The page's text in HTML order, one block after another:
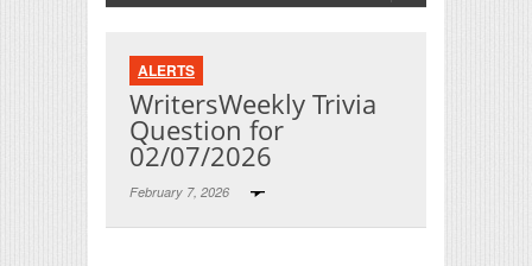
ALERTS
WritersWeekly Trivia
Question for
02/07/2026
February 7, 2026